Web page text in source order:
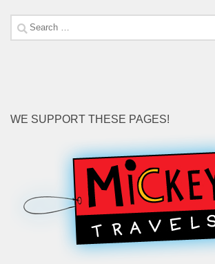
Search
for:
WE SUPPORT THESE PAGES!